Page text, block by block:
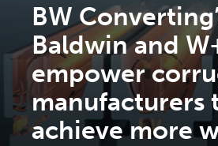
BW
Baldwin and
empower
manufacturers
achieve more